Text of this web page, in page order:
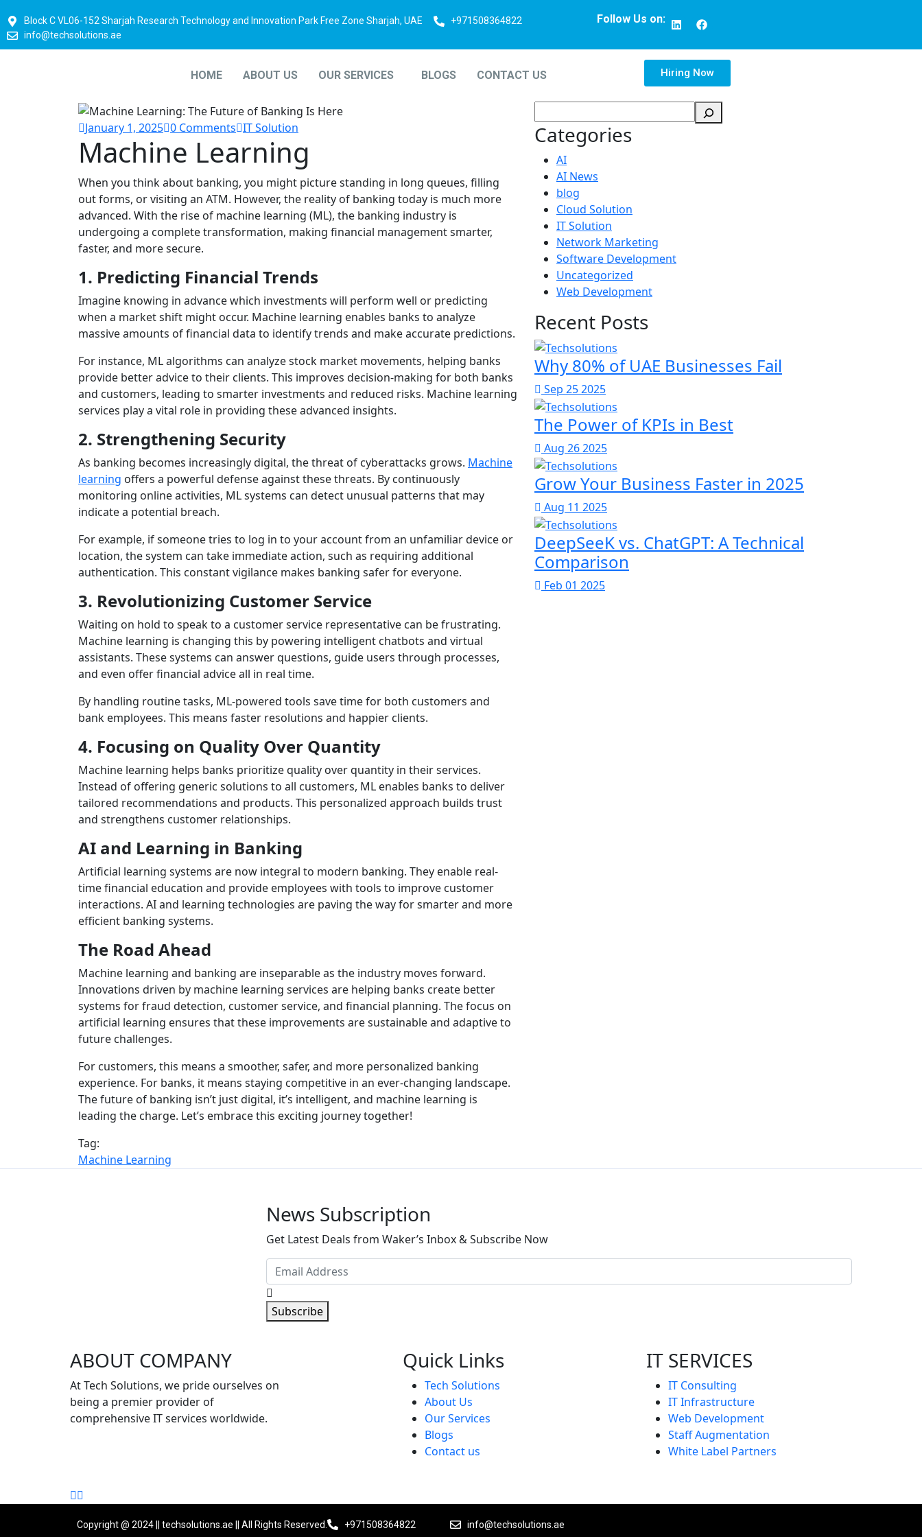
Block C VL06-152 Sharjah Research Technology and Innovation Park Free Zone Sharjah, UAE
+971508364822
info@techsolutions.ae
Follow Us on:
HOME ABOUT US OUR SERVICES BLOGS CONTACT US Hiring Now
January 1, 2025 0 Comments IT Solution
Machine Learning
When you think about banking, you might picture standing in long queues, filling
out forms, or visiting an ATM. However, the reality of banking today is much more
advanced. With the rise of machine learning (ML), the banking industry is
undergoing a complete transformation, making financial management smarter,
faster, and more secure.
1. Predicting Financial Trends
Imagine knowing in advance which investments will perform well or predicting
when a market shift might occur. Machine learning enables banks to analyze
massive amounts of financial data to identify trends and make accurate predictions.
For instance, ML algorithms can analyze stock market movements, helping banks
provide better advice to their clients. This improves decision-making for both banks
and customers, leading to smarter investments and reduced risks. Machine learning
services play a vital role in providing these advanced insights.
2. Strengthening Security
As banking becomes increasingly digital, the threat of cyberattacks grows. Machine
learning offers a powerful defense against these threats. By continuously
monitoring online activities, ML systems can detect unusual patterns that may
indicate a potential breach.
For example, if someone tries to log in to your account from an unfamiliar device or
location, the system can take immediate action, such as requiring additional
authentication. This constant vigilance makes banking safer for everyone.
3. Revolutionizing Customer Service
Waiting on hold to speak to a customer service representative can be frustrating.
Machine learning is changing this by powering intelligent chatbots and virtual
assistants. These systems can answer questions, guide users through processes,
and even offer financial advice all in real time.
By handling routine tasks, ML-powered tools save time for both customers and
bank employees. This means faster resolutions and happier clients.
4. Focusing on Quality Over Quantity
Machine learning helps banks prioritize quality over quantity in their services.
Instead of offering generic solutions to all customers, ML enables banks to deliver
tailored recommendations and products. This personalized approach builds trust
and strengthens customer relationships.
AI and Learning in Banking
Artificial learning systems are now integral to modern banking. They enable real-
time financial education and provide employees with tools to improve customer
interactions. AI and learning technologies are paving the way for smarter and more
efficient banking systems.
The Road Ahead
Machine learning and banking are inseparable as the industry moves forward.
Innovations driven by machine learning services are helping banks create better
systems for fraud detection, customer service, and financial planning. The focus on
artificial learning ensures that these improvements are sustainable and adaptive to
future challenges.
For customers, this means a smoother, safer, and more personalized banking
experience. For banks, it means staying competitive in an ever-changing landscape.
The future of banking isn’t just digital, it’s intelligent, and machine learning is
leading the charge. Let’s embrace this exciting journey together!
Tag:
Machine Learning
Categories
AI
AI News
blog
Cloud Solution
IT Solution
Network Marketing
Software Development
Uncategorized
Web Development
Recent Posts
Why 80% of UAE Businesses Fail
Sep 25 2025
The Power of KPIs in Best
Aug 26 2025
Grow Your Business Faster in 2025
Aug 11 2025
DeepSeeK vs. ChatGPT: A Technical
Comparison
Feb 01 2025
News Subscription
Get Latest Deals from Waker’s Inbox & Subscribe Now
Subscribe
ABOUT COMPANY Quick Links
Tech Solutions
About Us
Our Services
Blogs
Contact us
IT SERVICES
IT Consulting
IT Infrastructure
Web Development
Staff Augmentation
White Label Partners
Copyright @ 2024 || techsolutions.ae || All Rights Reserved. +971508364822 info@techsolutions.ae